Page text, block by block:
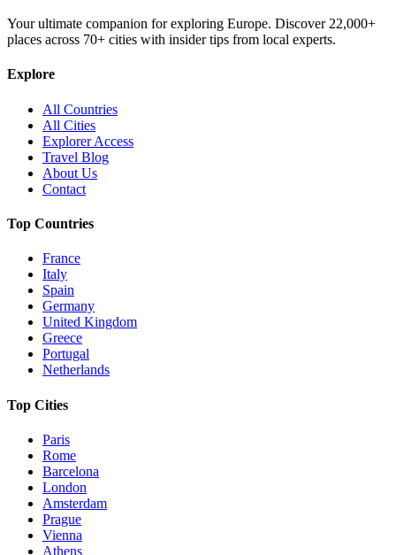
Your ultimate companion for exploring Europe. Discover 22,000+
places across 70+ cities with insider tips from local experts.
Explore
All Countries
All Cities
Explorer Access
Travel Blog
About Us
Contact
Top Countries
France
Italy
Spain
Germany
United Kingdom
Greece
Portugal
Netherlands
Top Cities
Paris
Rome
Barcelona
London
Amsterdam
Prague
Vienna
Athens